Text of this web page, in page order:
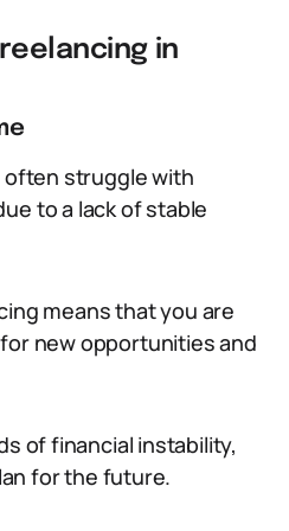
in
often struggle with
to a lack of stable
means that you are
new opportunities and
of financial instability,
for the future.